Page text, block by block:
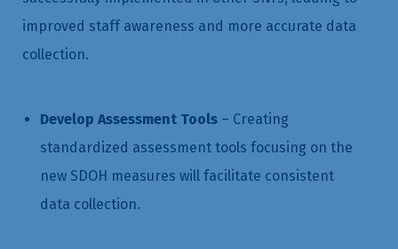
improved staff awareness and more accurate data
collection.
Develop Assessment Tools – Creating
standardized assessment tools focusing on the
new SDOH measures will facilitate consistent
data collection.